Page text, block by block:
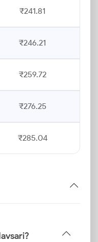
₹241.81
₹246.21
₹259.72
₹276.25
₹285.04